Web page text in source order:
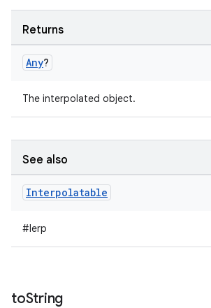
Returns
Any?
The interpolated object.
See also
Interpolatable
#lerp
toString